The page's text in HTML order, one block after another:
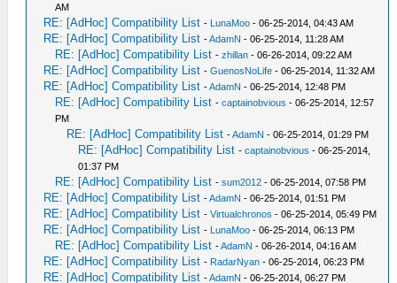
AM
RE: [AdHoc] Compatibility List - LunaMoo - 06-25-2014, 04:43 AM
RE: [AdHoc] Compatibility List -AdamN - 06-25-2014, 11:28 AM
RE: [AdHoc] Compatibility List -zhillan - 06-26-2014, 09:22 AM
RE: [AdHoc] Compatibility List -GuenosNoLife - 06-25-2014, 11:32 AM
RE: [AdHoc] Compatibility List -AdamN - 06-25-2014, 12:48 PM
RE: [AdHoc] Compatibility List -captainobvious - 06-25-2014, 12:57
PM
RE: [AdHoc] Compatibility List -AdamN - 06-25-2014, 01:29 PM
RE: [AdHoc] Compatibility List -captainobvious - 06-25-2014,
01:37 PM
RE: [AdHoc] Compatibility List -sum2012 - 06-25-2014, 07:58 PM
RE: [AdHoc] Compatibility List -AdamN - 06-25-2014, 01:51 PM
RE: [AdHoc] Compatibility List -Virtualchronos - 06-25-2014, 05:49 PM
RE: [AdHoc] Compatibility List - LunaMoo - 06-25-2014, 06:13 PM
RE: [AdHoc] Compatibility List -AdamN - 06-26-2014, 04:16 AM
RE: [AdHoc] Compatibility List - RadarNyan - 06-25-2014, 06:23 PM
RE: [AdHoc] Compatibility List -AdamN - 06-25-2014, 06:27 PM